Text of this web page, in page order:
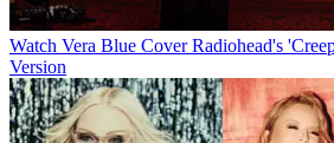
Watch Vera Blue Cover Radiohead's
Version